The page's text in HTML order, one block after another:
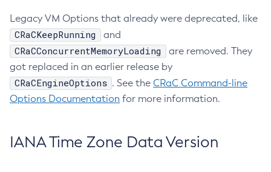
Legacy VM Options that already were deprecated, like
CRaCKeepRunning and
CRaCConcurrentMemoryLoading
are removed. They
got replaced in an earlier release by
CRaCEngineOptions . See the CRaC Command-line
Options Documentation for more information.
IANA Time Zone Data Version